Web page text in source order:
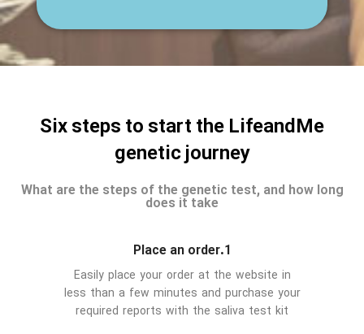
Six steps to start the LifeandMe
genetic journey
What are the steps of the genetic test, and how long
does it take
1.Place an order
Easily place your order at the website in
less than a few minutes and purchase your
required reports with the saliva test kit